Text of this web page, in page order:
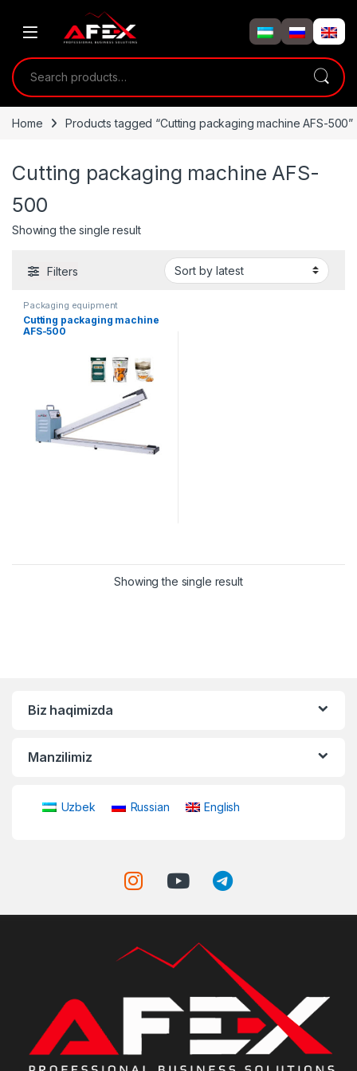
Search for:
Home Products tagged “Cutting packaging machine AFS-500”
Cutting packaging machine AFS-
500
Showing the single result
Filters
Packaging equipment
Cutting packaging machine
AFS-500
Showing the single result
Biz haqimizda
Manzilimiz
Uzbek Russian English